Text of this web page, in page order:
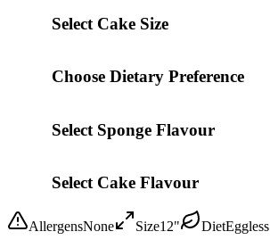
Select Cake Size
Choose Dietary Preference
Select Sponge Flavour
Select Cake Flavour
AllergensNone Size12" DietEggless